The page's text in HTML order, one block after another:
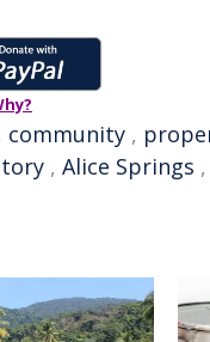
community ,
, Alice Springs ,